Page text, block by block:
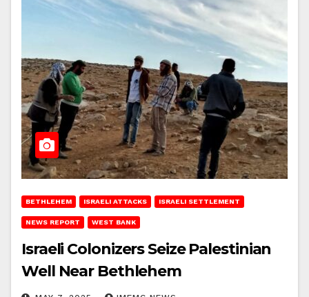
BETHLEHEM ISRAELI ATTACKS ISRAELI SETTLEMENT
NEWS REPORT WEST BANK
Israeli Colonizers Seize Palestinian
Well Near Bethlehem